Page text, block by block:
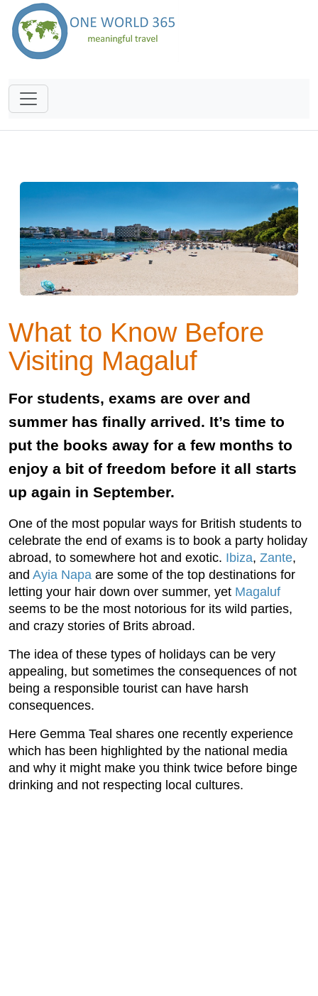
What to Know Before
Visiting Magaluf
For students, exams are over and
summer has finally arrived. It’s time to
put the books away for a few months to
enjoy a bit of freedom before it all starts
up again in September.
One of the most popular ways for British students to
celebrate the end of exams is to book a party holiday
abroad, to somewhere hot and exotic. Ibiza, Zante,
and Ayia Napa are some of the top destinations for
letting your hair down over summer, yet Magaluf
seems to be the most notorious for its wild parties,
and crazy stories of Brits abroad.
The idea of these types of holidays can be very
appealing, but sometimes the consequences of not
being a responsible tourist can have harsh
consequences.
Here Gemma Teal shares one recently experience
which has been highlighted by the national media
and why it might make you think twice before binge
drinking and not respecting local cultures.